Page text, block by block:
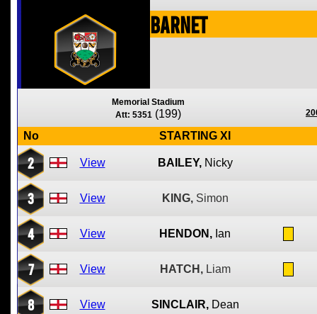
Barnet
Memorial Stadium
Att: 5351 (199)
No STARTING XI
2 View BAILEY, Nicky
3 View KING, Simon
4 View HENDON, Ian
7 View HATCH, Liam
8 View SINCLAIR, Dean